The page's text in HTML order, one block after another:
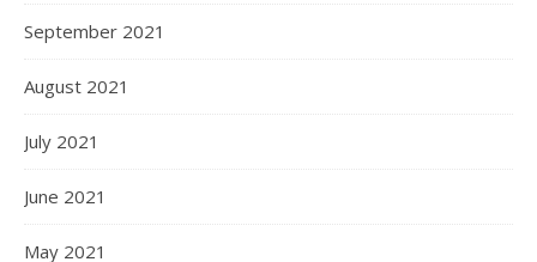
September 2021
August 2021
July 2021
June 2021
May 2021